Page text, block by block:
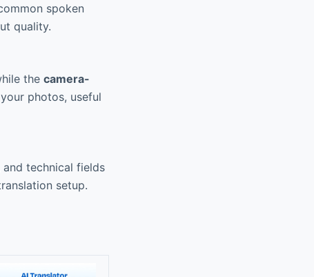
spoken
quality.
the camera-
photos, useful
technical fields
setup.